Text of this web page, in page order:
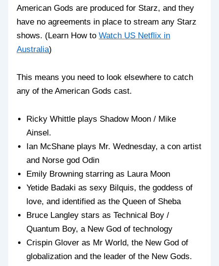
American Gods are produced for Starz, and they
have no agreements in place to stream any Starz
shows. (Learn How toWatch US Netflix in
Australia)
This means you need to look elsewhere to catch
any of the American Gods cast.
Ricky Whittle plays Shadow Moon / Mike
Ainsel.
Ian McShane plays Mr. Wednesday, a con artist
and Norse god Odin
Emily Browning starring as Laura Moon
Yetide Badaki as sexy Bilquis, the goddess of
love, and identified as the Queen of Sheba
Bruce Langley stars as Technical Boy /
Quantum Boy, a New God of technology
Crispin Glover as Mr World, the New God of
globalization and the leader of the New Gods.